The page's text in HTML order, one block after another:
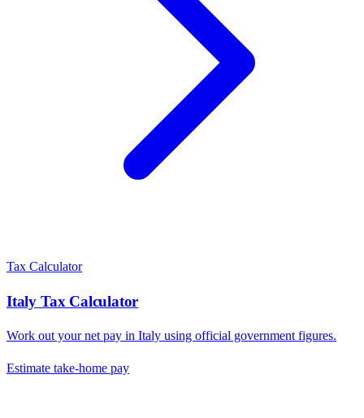
Tax Calculator
Italy Tax Calculator
Work out your net pay in Italy using official government figures.
Estimate take-home pay